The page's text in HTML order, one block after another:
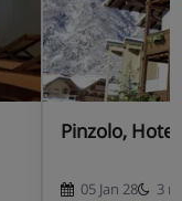
Pinzolo,
05 Jan 28 3